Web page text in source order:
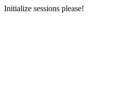
Initialize sessions please!